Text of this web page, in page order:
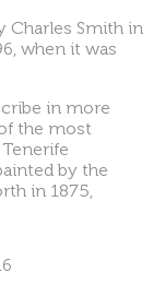
Charles Smith in
when it was
in more
the most
by the
in 1875,